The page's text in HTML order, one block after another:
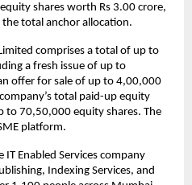
shares worth Rs 3.00 crore,
total anchor allocation.
comprises a total of up to
a fresh issue of up to
offer for sale of up to 4,00,000
total paid-up equity
to 70,50,000 equity shares. The
platform.
Enabled Services company
Indexing Services, and